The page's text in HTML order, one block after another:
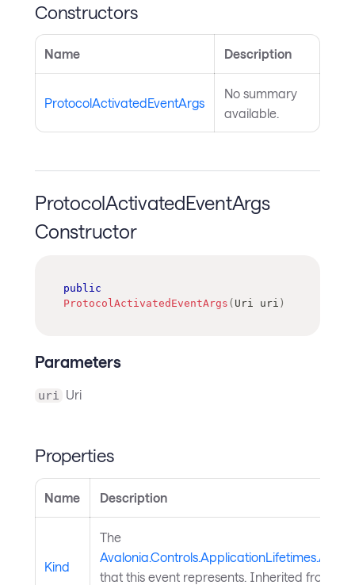
Constructors
Name Description
ProtocolActivatedEventArgs
No summary
available.
ProtocolActivatedEventArgs
Constructor
public
ProtocolActivatedEventArgs ( Uri uri )
Parameters
uri Uri
Properties
Name Description
Kind
The
that this event represents. Inherited from